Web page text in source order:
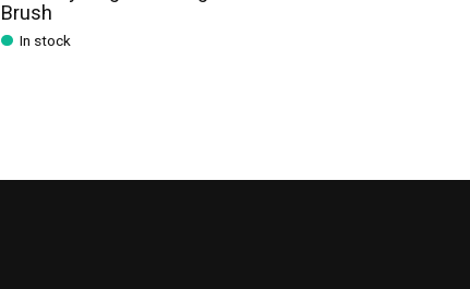
Brush
In stock